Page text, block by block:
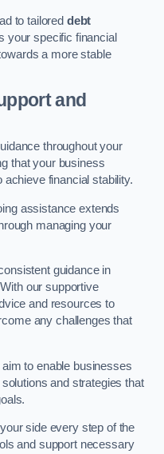
to tailored debt
your specific financial
a more stable
and
throughout your
that your business
financial stability.
assistance extends
managing your
guidance in
our supportive
and resources to
any challenges that
to enable businesses
and strategies that
side every step of the
and support necessary